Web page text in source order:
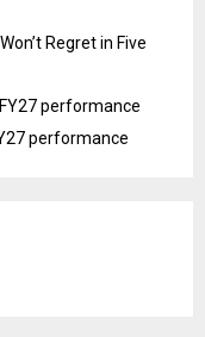
Regret in Five
performance
performance